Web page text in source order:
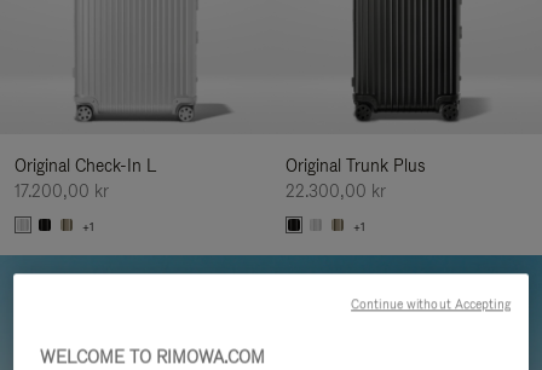
Original Check-In L
17.200,00 kr
+1
Original Trunk Plus
22.300,00 kr
+1
WELCOME TO RIMOWA.COM
Continue without Accepting